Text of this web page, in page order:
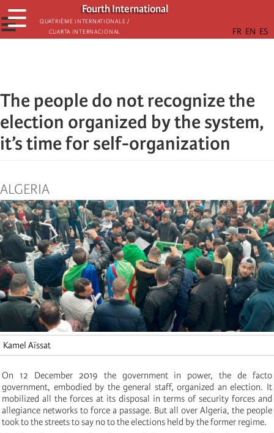
Skip
to
main
Fourth International
Quatrième internationale /
Cuarta Internacional
☰
☰
The people do not recognize the
election organized by the system,
it’s time for self-organization
ALGERIA
Kamel Aïssat
On 12 December 2019 the government in power, the de facto
government, embodied by the general staff, organized an election. It
mobilized all the forces at its disposal in terms of security forces and
allegiance networks to force a passage. But all over Algeria, the people
took to the streets to say no to the elections held by the former regime.